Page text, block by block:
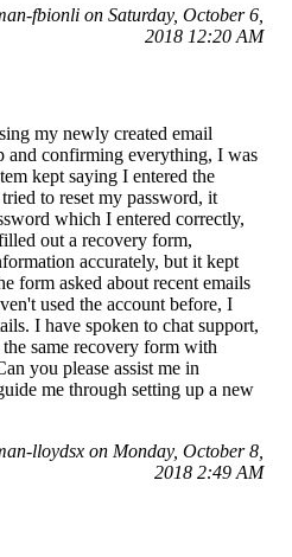
fbionli on Saturday, October 6,
2018 12:20 AM
my newly created email
and confirming everything, I was
kept saying I entered the
to reset my password, it
which I entered correctly,
out a recovery form,
accurately, but it kept
form asked about recent emails
used the account before, I
I have spoken to chat support,
same recovery form with
you please assist me in
me through setting up a new
lloydsx on Monday, October 8,
2018 2:49 AM